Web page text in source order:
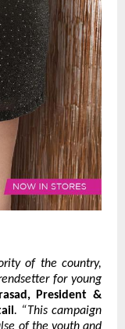
of the country,
for young
President &
. “This campaign
of the youth and